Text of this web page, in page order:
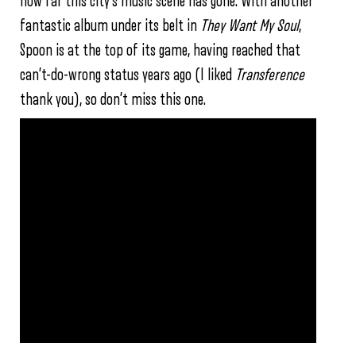
fantastic album under its belt in They Want My Soul,
Spoon is at the top of its game, having reached that
can’t-do-wrong status years ago (I liked Transference
thank you), so don’t miss this one.